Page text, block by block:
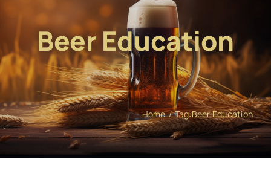
Beer Education
Home Tag:Beer Education